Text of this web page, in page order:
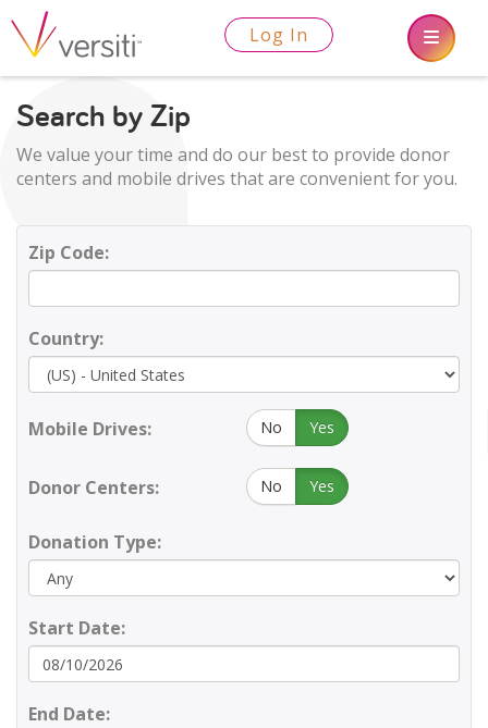
Log In
Search by Zip
We value your time and do our best to provide donor
centers and mobile drives that are convenient for you.
Zip Code:
Country:
Mobile Drives: No Yes
Donor Centers: No Yes
Donation Type:
Start Date:
End Date: